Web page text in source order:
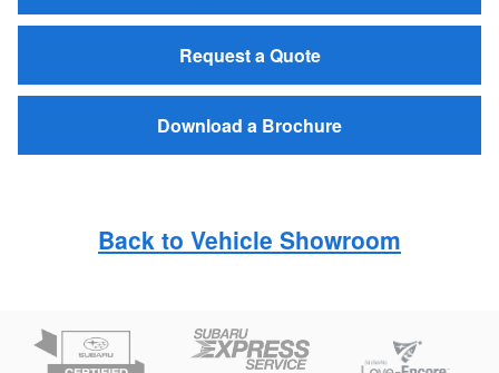
Request a Quote
Download a Brochure
Back to Vehicle Showroom